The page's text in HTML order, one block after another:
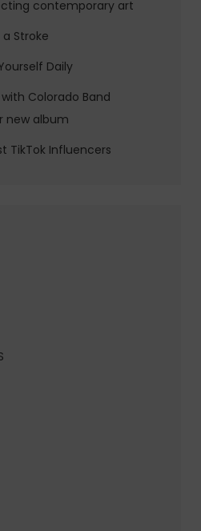
contemporary art
Stroke
Daily
Colorado Band
new album
TikTok Influencers